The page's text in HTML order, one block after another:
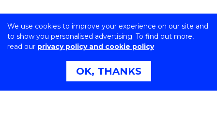
We use cookies to improve your experience on our site and
to show you personalised advertising. To find out more,
read our privacy policy and cookie policy
OK, THANKS
Northfields Ave Wollongong, NSW 2522 Australia
+61 2 4221 3555